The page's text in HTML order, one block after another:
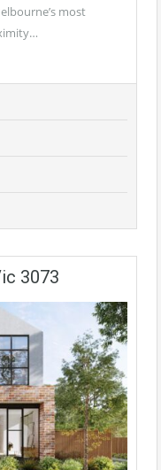
most
3073